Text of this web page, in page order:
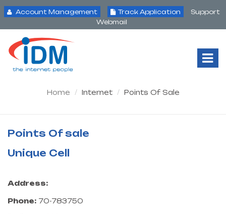
Account Management Track Application
Support
Webmail
Home Internet Points Of Sale
Points Of sale
Unique Cell
Address:
Phone: 70-783750